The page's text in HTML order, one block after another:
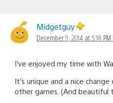
Midgetguy
December 9, 2014 at 5:18 PM
I’ve enjoyed my time with
It’s unique and a nice
other games. (And beautiful